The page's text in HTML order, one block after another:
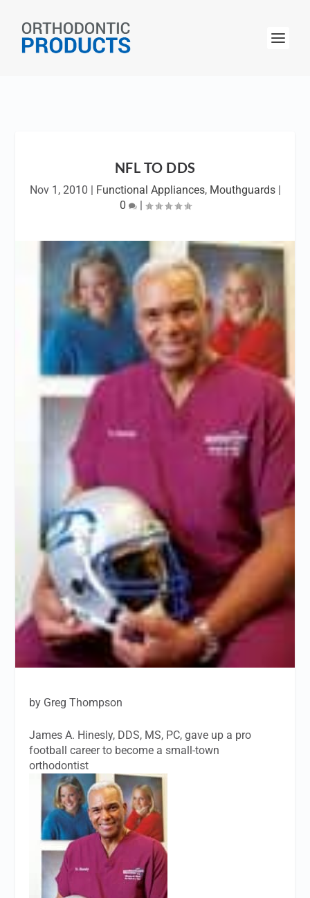
NFL TO DDS
Nov 1, 2010 | Functional Appliances, Mouthguards|
0
|
by Greg Thompson
James A. Hinesly, DDS, MS, PC, gave up a pro
football career to become a small-town
orthodontist